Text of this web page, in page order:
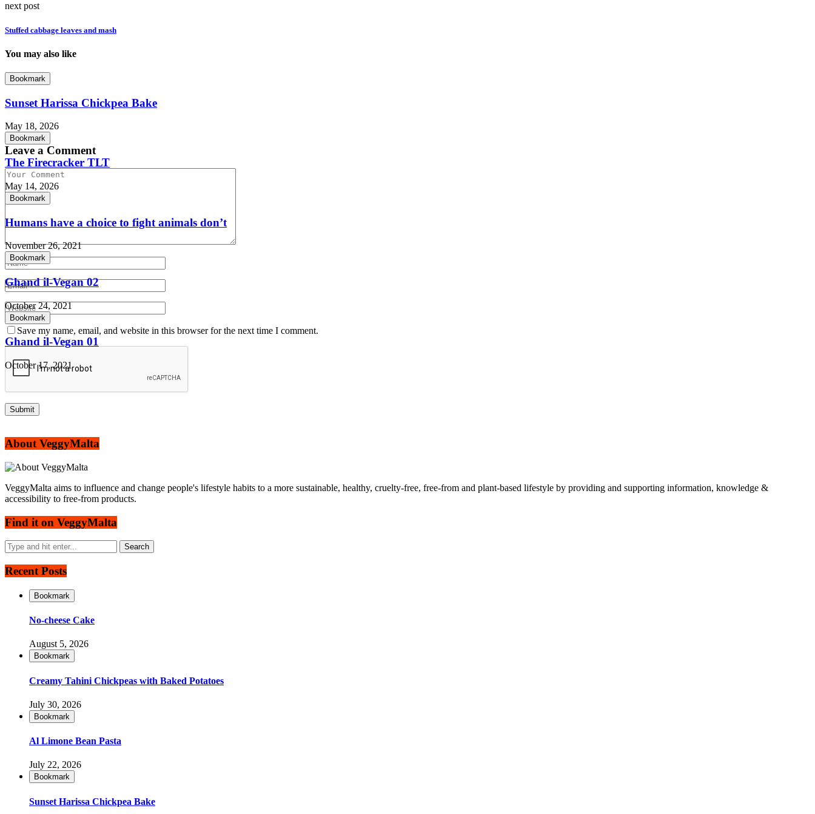
next post
Stuffed cabbage leaves and mash
You may also like
Bookmark
Sunset Harissa Chickpea Bake
May 18, 2026
Bookmark
The Firecracker TLT
May 14, 2026
Bookmark
Humans have a choice to fight animals don’t
November 26, 2021
Bookmark
Ghand il-Vegan 02
October 24, 2021
Bookmark
Ghand il-Vegan 01
October 17, 2021
Leave a Comment
Save my name, email, and website in this browser for the next time I comment.
About VeggyMalta
VeggyMalta aims to influence and change people's lifestyle habits to a more sustainable, healthy, cruelty-free, free-from and plant-based lifestyle by providing and supporting information, knowledge &
accessibility to free-from products.
Find it on VeggyMalta
Recent Posts
Bookmark
No-cheese Cake
August 5, 2026
Bookmark
Creamy Tahini Chickpeas with Baked Potatoes
July 30, 2026
Bookmark
Al Limone Bean Pasta
July 22, 2026
Bookmark
Sunset Harissa Chickpea Bake